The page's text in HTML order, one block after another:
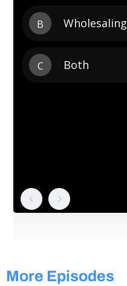
More Episodes